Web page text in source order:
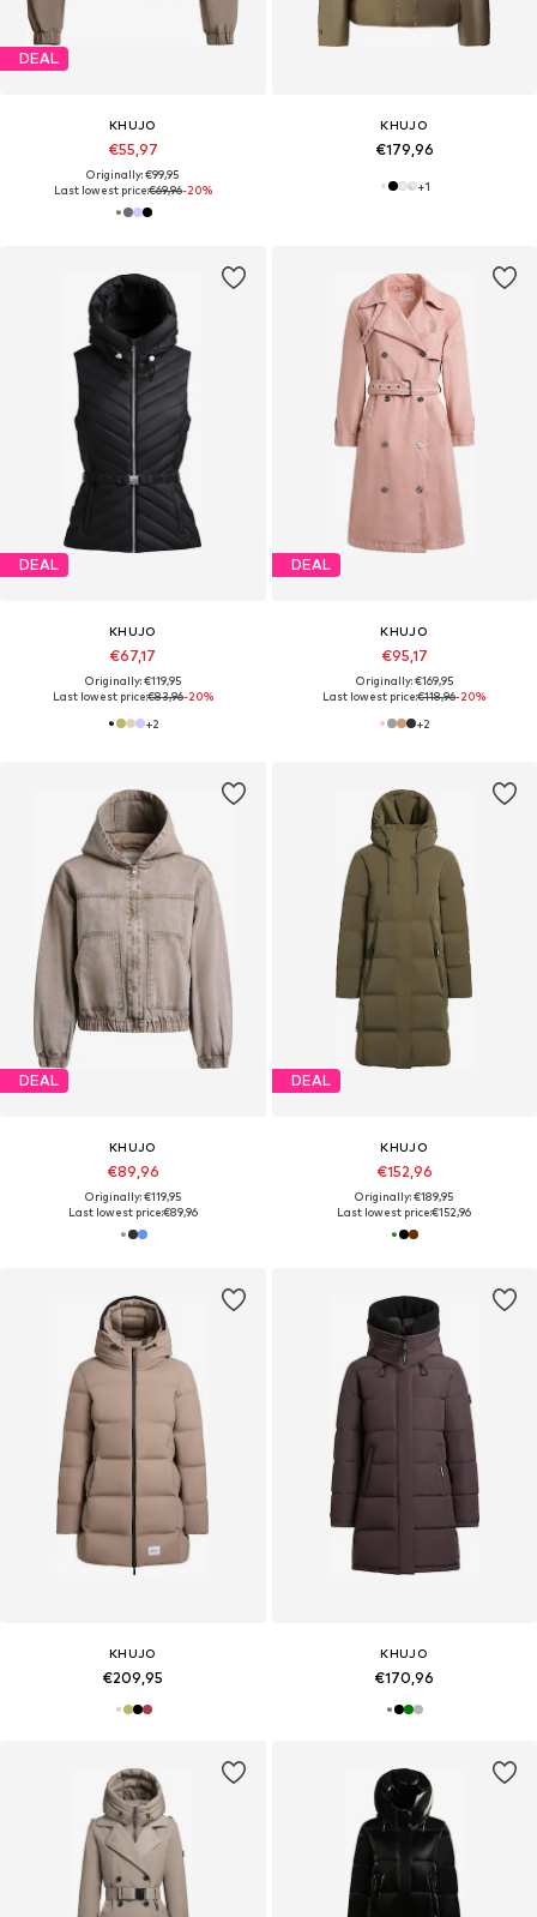
DEAL
KHUJO
€55,97
Originally: €99,95
Last lowest price:€69,96-20%
KHUJO
€179,96
+1
DEAL
KHUJO
€67,17
Originally: €119,95
Last lowest price:€83,96-20%
+2
DEAL
KHUJO
€95,17
Originally: €169,95
Last lowest price:€118,96-20%
+2
DEAL
KHUJO
€89,96
Originally: €119,95
Last lowest price:€89,96
DEAL
KHUJO
€152,96
Originally: €189,95
Last lowest price:€152,96
KHUJO
€209,95
KHUJO
€170,96